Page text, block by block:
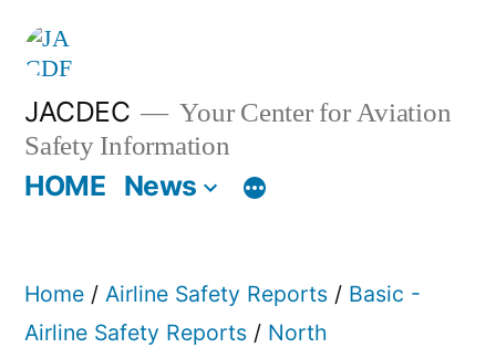
Skip
content
JACDEC
Your Center for Aviation
Safety Information
HOME News
Home / Airline Safety Reports / Basic -
Airline Safety Reports / North